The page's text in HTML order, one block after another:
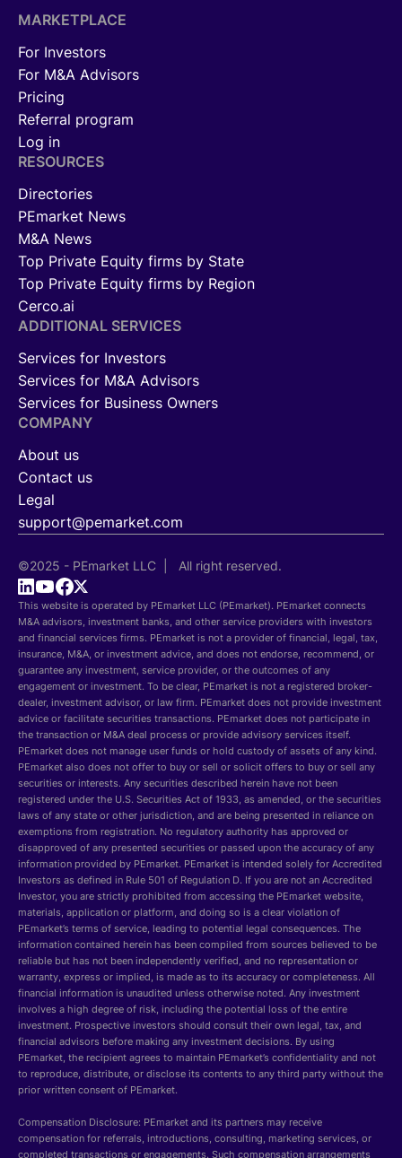
MARKETPLACE
For Investors
For M&A Advisors
Pricing
Referral program
Log in
RESOURCES
Directories
PEmarket News
M&A News
Top Private Equity firms by State
Top Private Equity firms by Region
Cerco.ai
ADDITIONAL SERVICES
Services for Investors
Services for M&A Advisors
Services for Business Owners
COMPANY
About us
Contact us
Legal
support@pemarket.com
©2025 - PEmarket LLC | All right reserved.
This website is operated by PEmarket LLC (PEmarket). PEmarket connects
M&A advisors, investment banks, and other service providers with investors
and financial services firms. PEmarket is not a provider of financial, legal, tax,
insurance, M&A, or investment advice, and does not endorse, recommend, or
guarantee any investment, service provider, or the outcomes of any
engagement or investment. To be clear, PEmarket is not a registered broker-
dealer, investment advisor, or law firm. PEmarket does not provide investment
advice or facilitate securities transactions. PEmarket does not participate in
the transaction or M&A deal process or provide advisory services itself.
PEmarket does not manage user funds or hold custody of assets of any kind.
PEmarket also does not offer to buy or sell or solicit offers to buy or sell any
securities or interests. Any securities described herein have not been
registered under the U.S. Securities Act of 1933, as amended, or the securities
laws of any state or other jurisdiction, and are being presented in reliance on
exemptions from registration. No regulatory authority has approved or
disapproved of any presented securities or passed upon the accuracy of any
information provided by PEmarket. PEmarket is intended solely for Accredited
Investors as defined in Rule 501 of Regulation D. If you are not an Accredited
Investor, you are strictly prohibited from accessing the PEmarket website,
materials, application or platform, and doing so is a clear violation of
PEmarket’s terms of service, leading to potential legal consequences. The
information contained herein has been compiled from sources believed to be
reliable but has not been independently verified, and no representation or
warranty, express or implied, is made as to its accuracy or completeness. All
financial information is unaudited unless otherwise noted. Any investment
involves a high degree of risk, including the potential loss of the entire
investment. Prospective investors should consult their own legal, tax, and
financial advisors before making any investment decisions. By using
PEmarket, the recipient agrees to maintain PEmarket’s confidentiality and not
to reproduce, distribute, or disclose its contents to any third party without the
prior written consent of PEmarket.
Compensation Disclosure: PEmarket and its partners may receive
compensation for referrals, introductions, consulting, marketing services, or
completed transactions or engagements. Such compensation arrangements